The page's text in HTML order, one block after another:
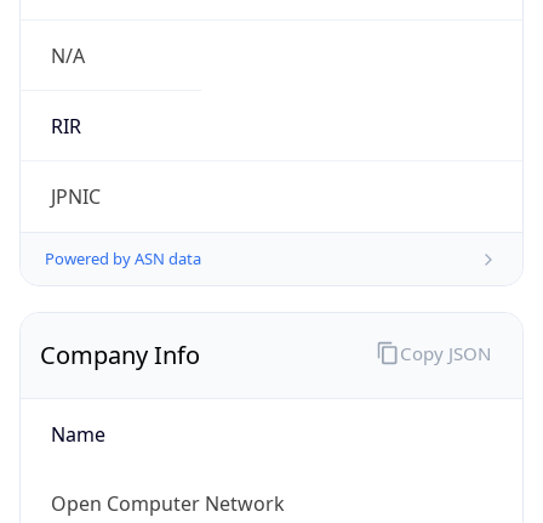
N/A
RIR
JPNIC
Powered by ASN data
Company Info
Name
Open Computer Network
Copy JSON